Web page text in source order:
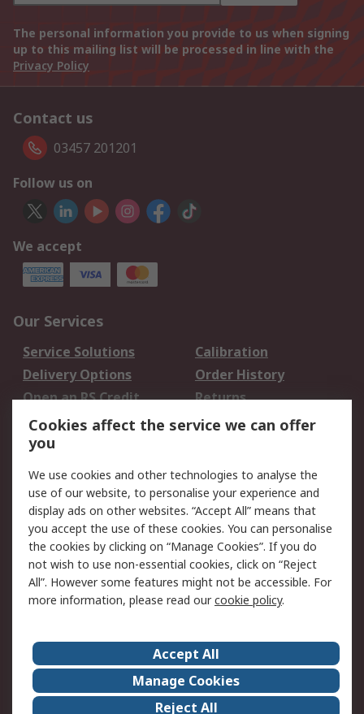
The personal information you provide to us when signing
up to this mailing list will be processed in line with the
Privacy Policy
Contact us
03457 201201
Follow us on
We accept
Our Services
Service Solutions
Calibration
Delivery Options
Order History
Open an RS Credit
Account
Returns
Scheduled Orders
Legal
Cookie Policy
Email Security
Privacy Policy -
Updated
Website Terms
Terms and Conditions
of Sale
About Us
Careers
Corporate Group
Events
Cookies affect the service we can offer
you
We use cookies and other technologies to analyse the
use of our website, to personalise your experience and
display ads on other websites. “Accept All” means that
you accept the use of these cookies. You can personalise
the cookies by clicking on “Manage Cookies”. If you do
not wish to use non-essential cookies, click on “Reject
All”. However some features might not be accessible. For
more information, please read ourcookie policy.
Accept All
Manage Cookies
Reject All